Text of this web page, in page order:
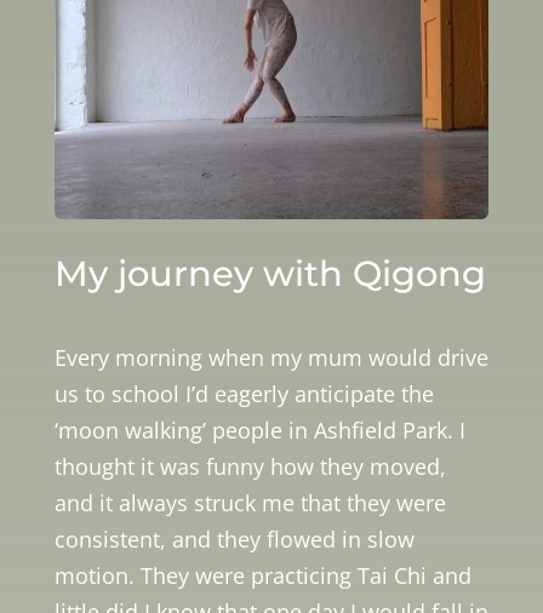
My journey with Qigong
Every morning when my mum would drive
us to school I’d eagerly anticipate the
‘moon walking’ people in Ashfield Park. I
thought it was funny how they moved,
and it always struck me that they were
consistent, and they flowed in slow
motion. They were practicing Tai Chi and